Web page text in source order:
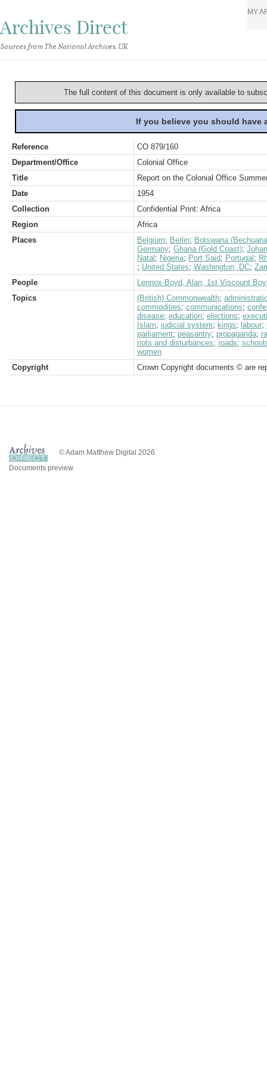
Archives Direct
Sources from The National Archives, UK
MY
The full content of this document is only available to
If you believe you should
Reference
CO 879/160
Department/Office
Colonial Office
Title
Report on the Colonial Office
Date
1954
Collection
Confidential Print: Africa
Region
Africa
Places
Belgium; Berlin; Botswana
Germany; Ghana (Gold Coast);
Natal ; Nigeria; Port Said; Portugal ;
; United States; Washington, DC;
People
Lennox-Boyd, Alan, 1st Viscount
Topics
(British) Commonwealth;
commodities; communications;
disease; education; elections;
Islam; judicial system; kings; labour;
parliament; peasantry; propaganda;
riots and disturbances; roads;
women
Copyright
Crown Copyright documents © are
© Adam Matthew Digital 2026
Documents preview